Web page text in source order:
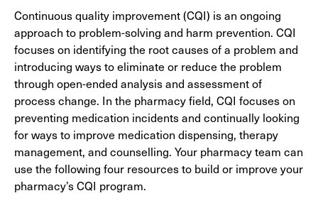
Continuous quality improvement (CQI) is an ongoing
approach to problem-solving and harm prevention. CQI
focuses on identifying the root causes of a problem and
introducing ways to eliminate or reduce the problem
through open-ended analysis and assessment of
process change. In the pharmacy field, CQI focuses on
preventing medication incidents and continually looking
for ways to improve medication dispensing, therapy
management, and counselling. Your pharmacy team can
use the following four resources to build or improve your
pharmacy’s CQI program.